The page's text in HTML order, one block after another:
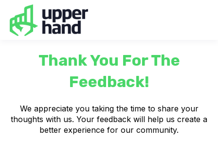
Thank You For The
Feedback!
We appreciate you taking the time to share your
thoughts with us. Your feedback will help us create a
better experience for our community.